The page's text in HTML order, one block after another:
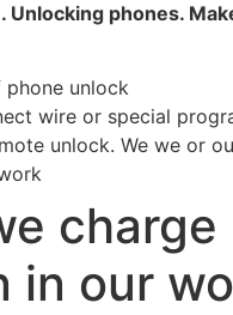
Unlocking phones.
unlock
wire or special
unlock. We we or
in our